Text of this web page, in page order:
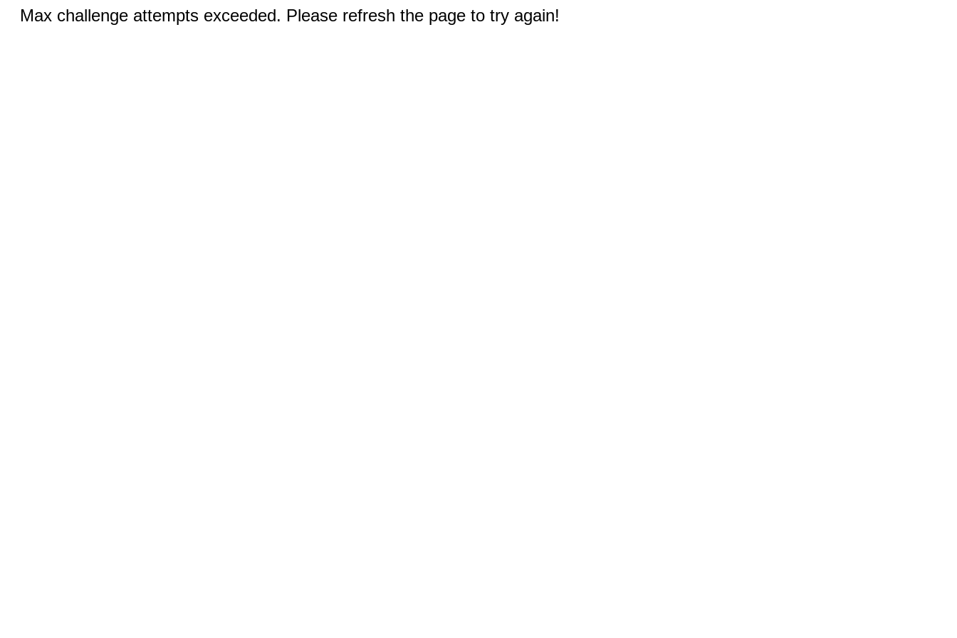
Max challenge attempts exceeded. Please refresh the page to try again!